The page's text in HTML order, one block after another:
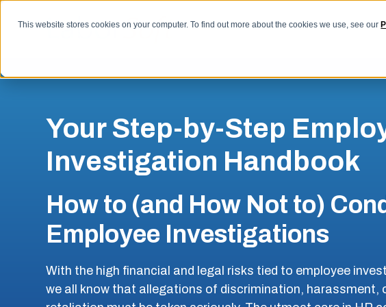
This website stores cookies on your computer. To find out more about the cookies we use, see our
SKIP
CONTENT
Your Step-by-Step
Investigation Handbook
How to (and How Not to)
Employee Investigations
With the high financial and legal risks tied to employee
we all know that allegations of discrimination, harassment,